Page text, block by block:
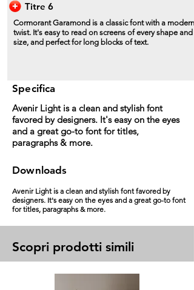
Titre 6
Cormorant Garamond is a classic font with a modern
twist. It's easy to read on screens of every shape and
size, and perfect for long blocks of text.
Specifica
Avenir Light is a clean and stylish font
favored by designers. It's easy on the eyes
and a great go-to font for titles,
paragraphs & more.
Downloads
Avenir Light is a clean and stylish font favored by
designers. It's easy on the eyes and a great go-to font
for titles, paragraphs & more.
Scopri prodotti simili